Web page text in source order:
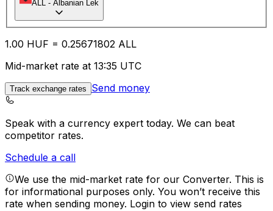
ALL - Albanian Lek
1.00 HUF = 0.25671802 ALL
Mid-market rate at 13:35 UTC
Track exchange rates Send money
Speak with a currency expert today. We can beat
competitor rates.
Schedule a call
We use the mid-market rate for our Converter. This is
for informational purposes only. You won’t receive this
rate when sending money. Login to view send rates